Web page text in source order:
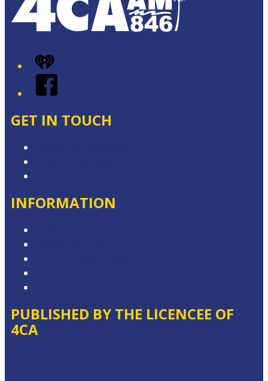
iHeart
Facebook
GET IN TOUCH
INFORMATION
PUBLISHED BY THE LICENCEE OF
4CA